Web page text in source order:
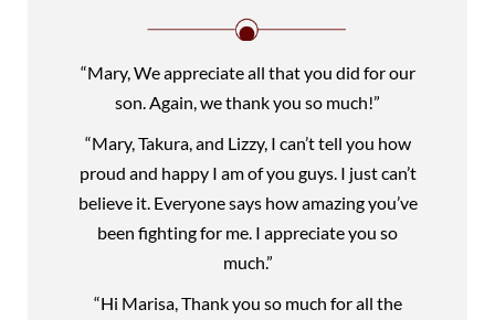
“Mary, We appreciate all that you did for our
son. Again, we thank you so much!”
“Mary, Takura, and Lizzy, I can’t tell you how
proud and happy I am of you guys. I just can’t
believe it. Everyone says how amazing you’ve
been fighting for me. I appreciate you so
much.”
“Hi Marisa, Thank you so much for all the